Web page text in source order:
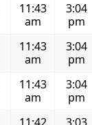
11:43
am
3:04
pm
11:43
am
3:04
pm
11:43
am
3:04
pm